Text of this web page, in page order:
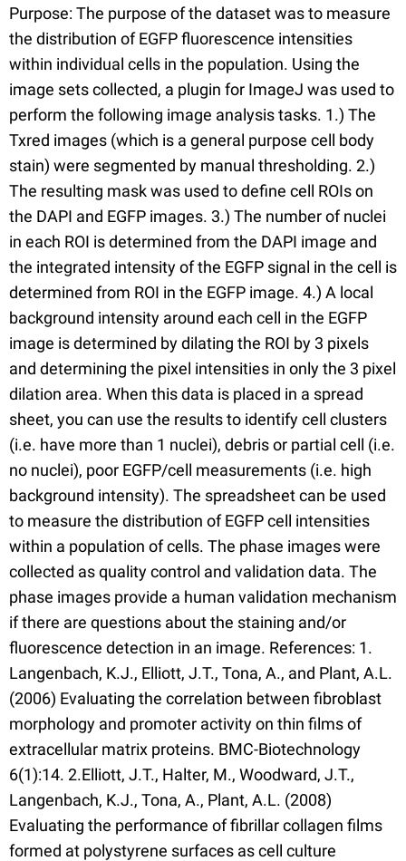
Purpose: The purpose of the dataset was to measure
the distribution of EGFP fluorescence intensities
within individual cells in the population. Using the
image sets collected, a plugin for ImageJ was used to
perform the following image analysis tasks. 1.) The
Txred images (which is a general purpose cell body
stain) were segmented by manual thresholding. 2.)
The resulting mask was used to define cell ROIs on
the DAPI and EGFP images. 3.) The number of nuclei
in each ROI is determined from the DAPI image and
the integrated intensity of the EGFP signal in the cell is
determined from ROI in the EGFP image. 4.) A local
background intensity around each cell in the EGFP
image is determined by dilating the ROI by 3 pixels
and determining the pixel intensities in only the 3 pixel
dilation area. When this data is placed in a spread
sheet, you can use the results to identify cell clusters
(i.e. have more than 1 nuclei), debris or partial cell (i.e.
no nuclei), poor EGFP/cell measurements (i.e. high
background intensity). The spreadsheet can be used
to measure the distribution of EGFP cell intensities
within a population of cells. The phase images were
collected as quality control and validation data. The
phase images provide a human validation mechanism
if there are questions about the staining and/or
fluorescence detection in an image. References: 1.
Langenbach, K.J., Elliott, J.T., Tona, A., and Plant, A.L.
(2006) Evaluating the correlation between fibroblast
morphology and promoter activity on thin films of
extracellular matrix proteins. BMC-Biotechnology
6(1):14. 2.Elliott, J.T., Halter, M., Woodward, J.T.,
Langenbach, K.J., Tona, A., Plant, A.L. (2008)
Evaluating the performance of fibrillar collagen films
formed at polystyrene surfaces as cell culture